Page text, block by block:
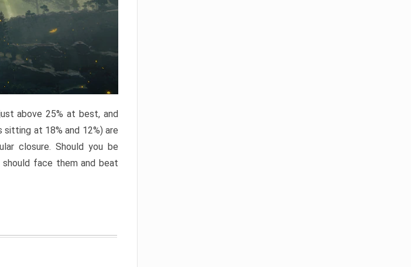
above 25% at best, and
at 18% and 12%) are
closure. Should you be
face them and beat